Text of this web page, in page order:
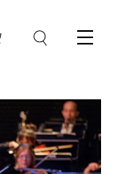
Menu